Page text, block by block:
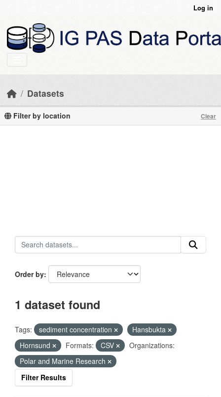
Log in
Datasets
Filter by location Clear
Order by
1 dataset found
Tags: sediment concentration
Hansbukta
Hornsund
Formats: CSV
Organizations:
Polar and Marine Research
Filter Results